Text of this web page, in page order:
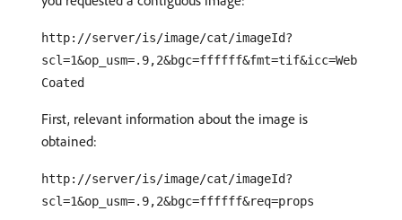
http://server/is/image/cat/imageId?
scl=1&op_usm=.9,2&bgc=ffffff&fmt=tif&icc=Web
Coated
First, relevant information about the image is
obtained:
http://server/is/image/cat/imageId?
scl=1&op_usm=.9,2&bgc=ffffff&req=props